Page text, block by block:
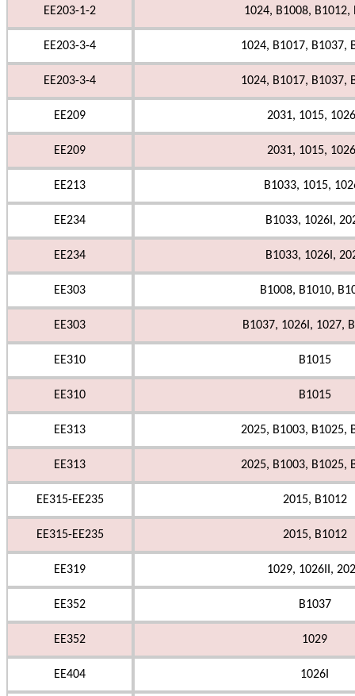
EE203-1-2 1024, B1008, B1012,
EE203-3-4 1024, B1017, B1037,
EE203-3-4 1024, B1017, B1037,
EE209 2031, 1015,
EE209 2031, 1015,
EE213 B1033, 1015,
EE234 B1033, 1026I,
EE234 B1033, 1026I,
EE303 B1008, B1010,
EE303 B1037, 1026I, 1027,
EE310 B1015
EE310 B1015
EE313 2025, B1003, B1025,
EE313 2025, B1003, B1025,
EE315-EE235 2015, B1012
EE315-EE235 2015, B1012
EE319 1029, 1026II,
EE352 B1037
EE352 1029
EE404 1026I